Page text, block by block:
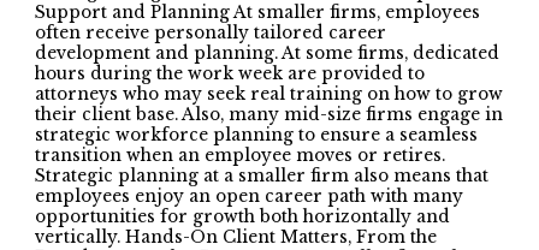
Support and Planning At smaller firms, employees
often receive personally tailored career
development and planning. At some firms, dedicated
hours during the work week are provided to
attorneys who may seek real training on how to grow
their client base. Also, many mid-size firms engage in
strategic workforce planning to ensure a seamless
transition when an employee moves or retires.
Strategic planning at a smaller firm also means that
employees enjoy an open career path with many
opportunities for growth both horizontally and
vertically. Hands-On Client Matters, From the